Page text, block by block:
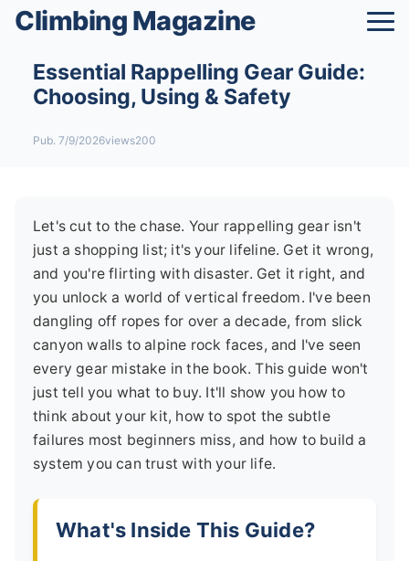
Climbing Magazine
Essential Rappelling Gear Guide:
Choosing, Using & Safety
Pub. 7/9/2026views200
Let's cut to the chase. Your rappelling gear isn't
just a shopping list; it's your lifeline. Get it wrong,
and you're flirting with disaster. Get it right, and
you unlock a world of vertical freedom. I've been
dangling off ropes for over a decade, from slick
canyon walls to alpine rock faces, and I've seen
every gear mistake in the book. This guide won't
just tell you what to buy. It'll show you how to
think about your kit, how to spot the subtle
failures most beginners miss, and how to build a
system you can trust with your life.
What's Inside This Guide?